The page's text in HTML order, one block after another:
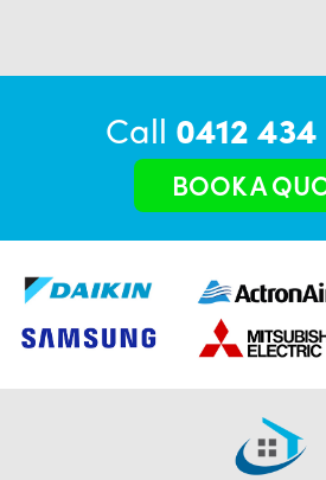
Call 0412
BOOK A